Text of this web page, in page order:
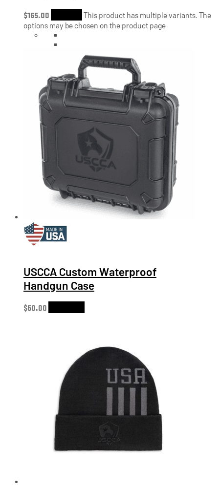
$165.00
This product has multiple variants. The
options may be chosen on the product page
USCCA Custom Waterproof
Handgun Case
$50.00